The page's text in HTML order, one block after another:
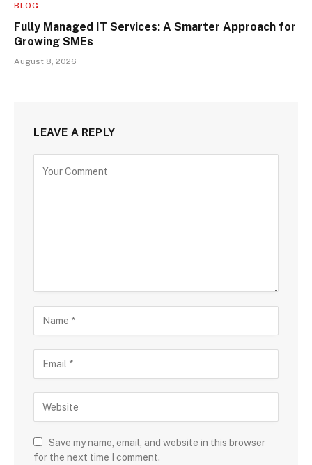
BLOG
Fully Managed IT Services: A Smarter Approach for
Growing SMEs
August 8, 2026
LEAVE A REPLY
Save my name, email, and website in this browser
for the next time I comment.